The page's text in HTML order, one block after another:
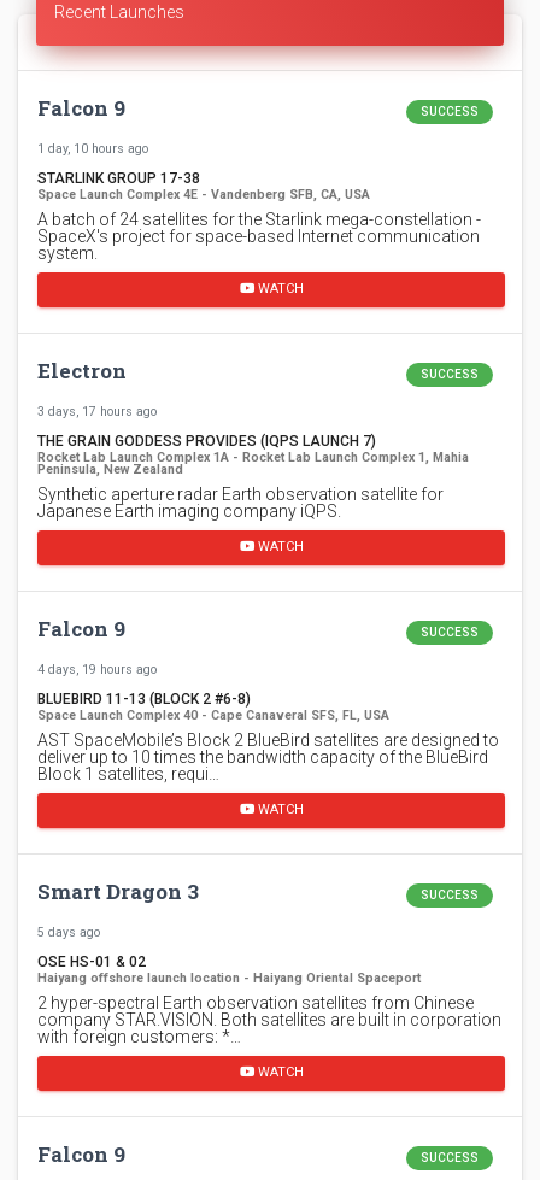
Recent Launches
Falcon 9 SUCCESS
1 day, 10 hours ago
STARLINK GROUP 17-38
Space Launch Complex 4E - Vandenberg SFB, CA, USA
A batch of 24 satellites for the Starlink mega-constellation -
SpaceX's project for space-based Internet communication
system.
WATCH
Electron SUCCESS
3 days, 17 hours ago
THE GRAIN GODDESS PROVIDES (IQPS LAUNCH 7)
Rocket Lab Launch Complex 1A - Rocket Lab Launch Complex 1, Mahia
Peninsula, New Zealand
Synthetic aperture radar Earth observation satellite for
Japanese Earth imaging company iQPS.
WATCH
Falcon 9 SUCCESS
4 days, 19 hours ago
BLUEBIRD 11-13 (BLOCK 2 #6-8)
Space Launch Complex 40 - Cape Canaveral SFS, FL, USA
AST SpaceMobile’s Block 2 BlueBird satellites are designed to
deliver up to 10 times the bandwidth capacity of the BlueBird
Block 1 satellites, requi…
WATCH
Smart Dragon 3 SUCCESS
5 days ago
OSE HS-01 & 02
Haiyang offshore launch location - Haiyang Oriental Spaceport
2 hyper-spectral Earth observation satellites from Chinese
company STAR.VISION. Both satellites are built in corporation
with foreign customers: *…
WATCH
Falcon 9 SUCCESS